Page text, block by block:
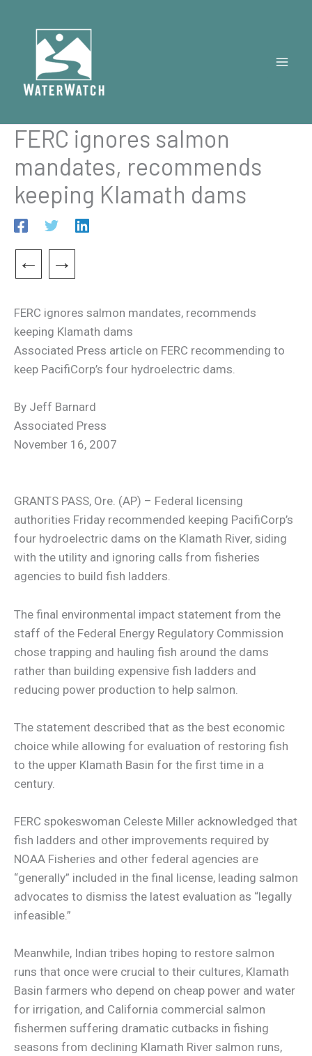
content
FERC ignores salmon
mandates, recommends
keeping Klamath dams
← →
FERC ignores salmon mandates, recommends
keeping Klamath dams
Associated Press article on FERC recommending to
keep PacifiCorp’s four hydroelectric dams.
By Jeff Barnard
Associated Press
November 16, 2007
GRANTS PASS, Ore. (AP) – Federal licensing
authorities Friday recommended keeping PacifiCorp’s
four hydroelectric dams on the Klamath River, siding
with the utility and ignoring calls from fisheries
agencies to build fish ladders.
The final environmental impact statement from the
staff of the Federal Energy Regulatory Commission
chose trapping and hauling fish around the dams
rather than building expensive fish ladders and
reducing power production to help salmon.
The statement described that as the best economic
choice while allowing for evaluation of restoring fish
to the upper Klamath Basin for the first time in a
century.
FERC spokeswoman Celeste Miller acknowledged that
fish ladders and other improvements required by
NOAA Fisheries and other federal agencies are
“generally” included in the final license, leading salmon
advocates to dismiss the latest evaluation as “legally
infeasible.”
Meanwhile, Indian tribes hoping to restore salmon
runs that once were crucial to their cultures, Klamath
Basin farmers who depend on cheap power and water
for irrigation, and California commercial salmon
fishermen suffering dramatic cutbacks in fishing
seasons from declining Klamath River salmon runs,